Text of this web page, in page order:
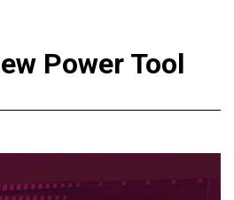
Power Tool